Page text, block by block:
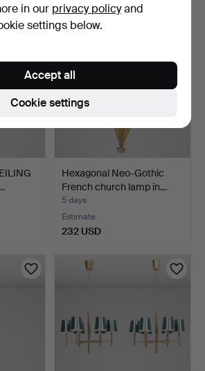
Hexagonal Neo-Gothic
French church lamp in…
5 days
Estimate
232 USD
in our privacy policyand
settings below.
Cookie settings
Accept all